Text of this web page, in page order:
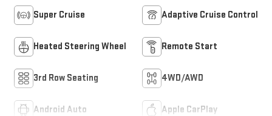
Super Cruise Adaptive Cruise Control
Heated Steering Wheel Remote Start
3rd Row Seating 4WD/AWD
Android Auto Apple CarPlay